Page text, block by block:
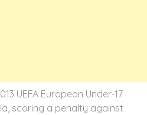
UEFA European Under-17
scoring a penalty against